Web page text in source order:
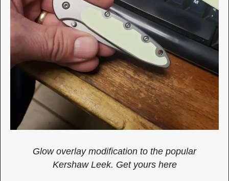
Glow overlay modification to the popular
Kershaw Leek. Get yours here